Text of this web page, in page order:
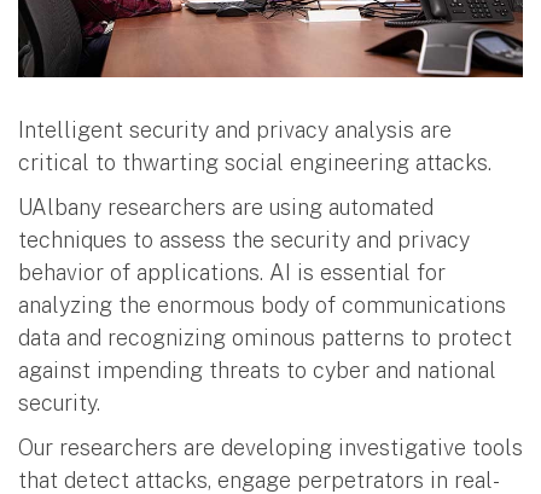
Intelligent security and privacy analysis are
critical to thwarting social engineering attacks.
UAlbany researchers are using automated
techniques to assess the security and privacy
behavior of applications. AI is essential for
analyzing the enormous body of communications
data and recognizing ominous patterns to protect
against impending threats to cyber and national
security.
Our researchers are developing investigative tools
that detect attacks, engage perpetrators in real-